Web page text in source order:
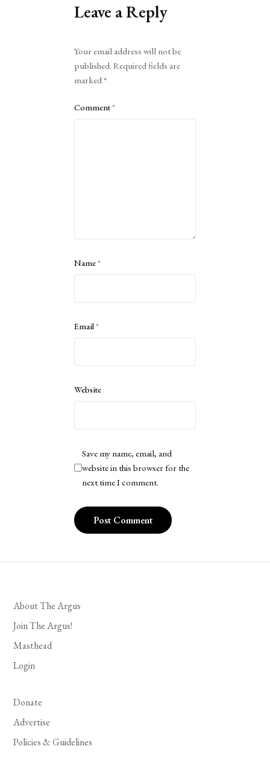
Leave a Reply
Your email address will not be
published. Required fields are
marked*
Comment*
Name*
Email*
Website
Save my name, email, and
website in this browser for the
next time I comment.
About The Argus
Join The Argus!
Masthead
Login
Donate
Advertise
Policies & Guidelines